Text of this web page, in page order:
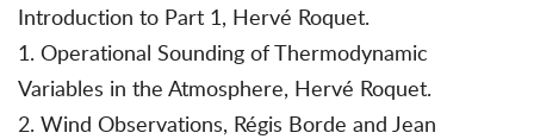
Introduction to Part 1, Hervé Roquet.
1. Operational Sounding of Thermodynamic
Variables in the Atmosphere, Hervé Roquet.
2. Wind Observations, Régis Borde and Jean